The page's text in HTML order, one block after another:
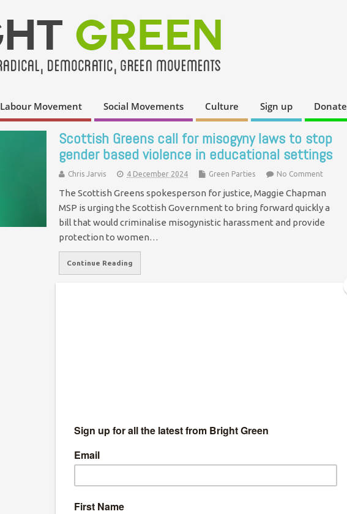
Labour Movement Social Movements Culture Sign up Donate
Scottish Greens call for misogyny laws to stop
gender based violence in educational settings
Chris Jarvis 4 December 2024 Green Parties No Comment
The Scottish Greens spokesperson for justice, Maggie Chapman
MSP is urging the Scottish Government to bring forward quickly a
bill that would criminalise misogynistic harassment and provide
protection to women…
Continue Reading